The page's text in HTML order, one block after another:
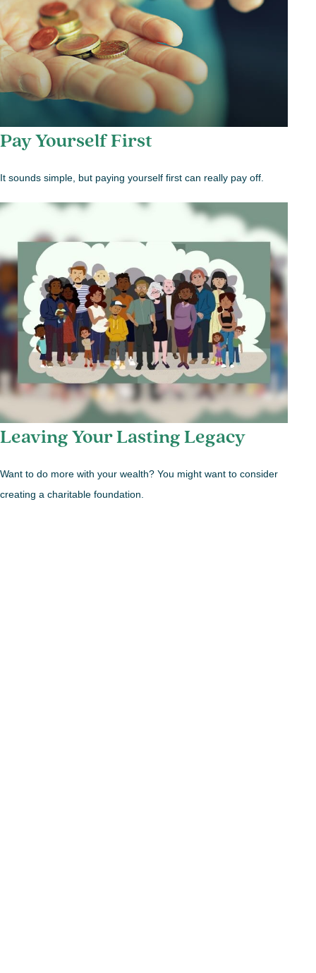
Pay Yourself First
It sounds simple, but paying yourself first can really pay off.
Leaving Your Lasting Legacy
Want to do more with your wealth? You might want to consider
creating a charitable foundation.